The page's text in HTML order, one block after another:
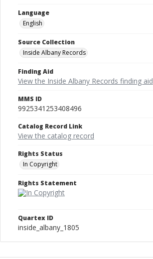
Language
English
Source Collection
Inside Albany Records
Finding Aid
View the Inside Albany Records finding aid
MMS ID
9925341253408496
Catalog Record Link
View the catalog record
Rights Status
In Copyright
Rights Statement
Quartex ID
inside_albany_1805